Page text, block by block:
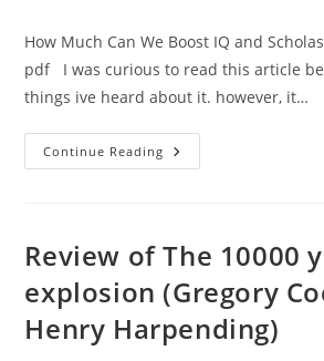
How Much Can We Boost IQ and
pdf I was curious to read this article
things ive heard about it. however, it…
Continue Reading Art
Jensen’s
Can
We
IQ
And
Scholastic
Achievement?
Review of The 10000
explosion (Gregory
Henry Harpending)